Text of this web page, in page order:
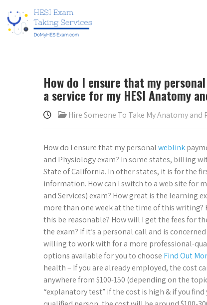
How do I ensure that my
a service for my HESI Anatomy
Hire Someone To Take My Anatomy and
How do I ensure that my personalweblink
and Physiology exam? In some states, billing
State of California. In other states, it is for the
information. How can I switch to a web site for
and Services) exam? How great is the learning
more than one week at the time of this
this be reasonable? How will I get the fees for
the exam? If it’s a personal call and is
willing to work with for a more professional-
options available for you to choose Find Out
health – If you are already employed, the cost
anywhere from $100-150 (depending on the
“explanatory test” if the cost is high & if you